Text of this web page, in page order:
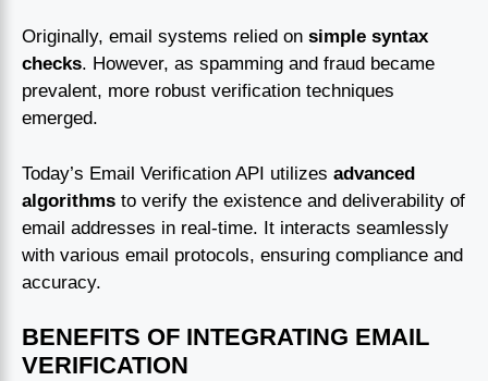
Originally, email systems relied on simple syntax
checks. However, as spamming and fraud became
prevalent, more robust verification techniques
emerged.
Today’s Email Verification API utilizes advanced
algorithms to verify the existence and deliverability of
email addresses in real-time. It interacts seamlessly
with various email protocols, ensuring compliance and
accuracy.
BENEFITS OF INTEGRATING EMAIL
VERIFICATION